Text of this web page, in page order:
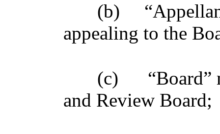
(b)
appealing to the
(c)
and Review Board;